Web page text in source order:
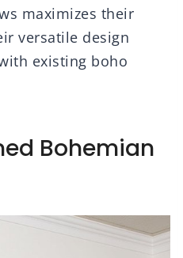
maximizes their
versatile design
existing boho
Bohemian